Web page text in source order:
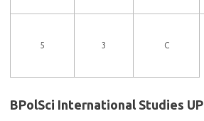
5 3 C
BPolSci International Studies UP